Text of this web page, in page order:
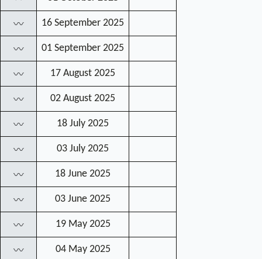
〰 16 September 2025
〰 01 September 2025
〰 17 August 2025
〰 02 August 2025
〰 18 July 2025
〰 03 July 2025
〰 18 June 2025
〰 03 June 2025
〰 19 May 2025
〰 04 May 2025